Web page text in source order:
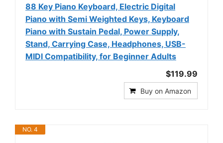
88 Key Piano Keyboard, Electric Digital
Piano with Semi Weighted Keys, Keyboard
Piano with Sustain Pedal, Power Supply,
Stand, Carrying Case, Headphones, USB-
MIDI Compatibility, for Beginner Adults
$119.99
Buy on Amazon
NO. 4